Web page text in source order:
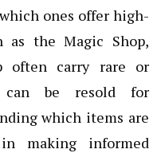
ones offer high-
as the Magic Shop,
often carry rare or
can be resold for
which items are
making informed